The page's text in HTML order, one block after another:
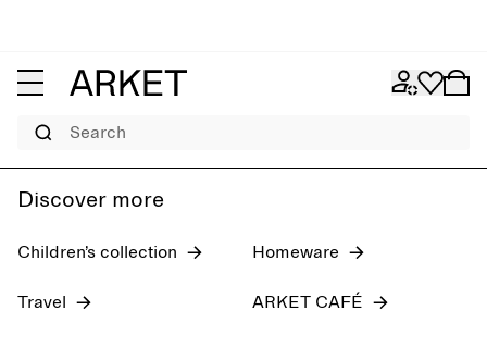
Search
Discover more
Children’s collection Homeware
Travel ARKET CAFÉ